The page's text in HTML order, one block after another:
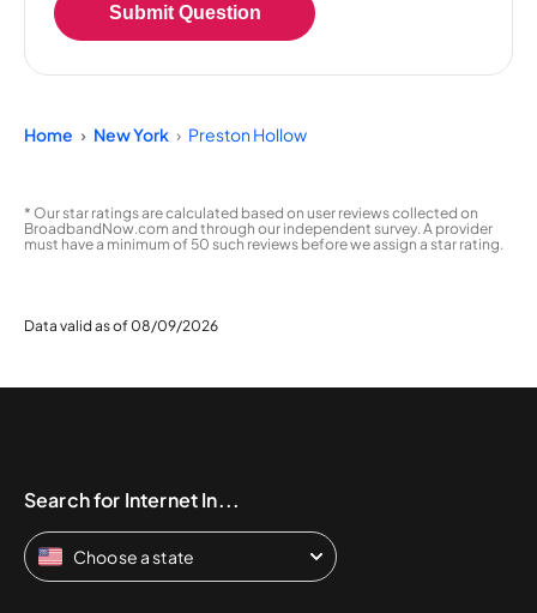
Submit Question
Home New York Preston Hollow
* Our star ratings are calculated based on user reviews collected on
BroadbandNow.com and through our independent survey. A provider
must have a minimum of 50 such reviews before we assign a star rating.
Data valid as of 08/09/2026
Search for Internet In...
Choose a state